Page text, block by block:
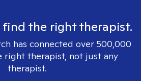
find the right therapist.
has connected over 500,000
right therapist, not just any
therapist.